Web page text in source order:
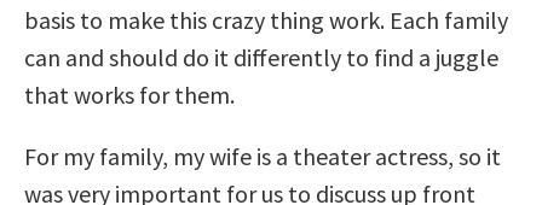
basis to make this crazy thing work. Each family
can and should do it differently to find a juggle
that works for them.
For my family, my wife is a theater actress, so it
was very important for us to discuss up front